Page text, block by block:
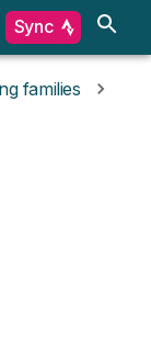
Sync
families